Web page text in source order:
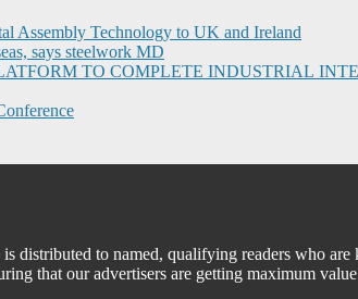
Assembly Technology to UK and Ireland
says steelwork MD
TO COMPLETE INDUSTRIAL
to named, qualifying readers who
that our advertisers are getting maximum